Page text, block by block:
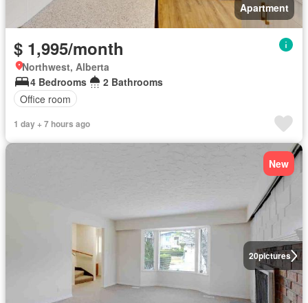
Apartment
$ 1,995/month
Northwest, Alberta
4 Bedrooms
2 Bathrooms
Office room
1 day + 7 hours ago
20pictures
New